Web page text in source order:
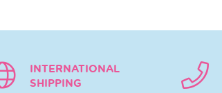
INTERNATIONAL
SHIPPING